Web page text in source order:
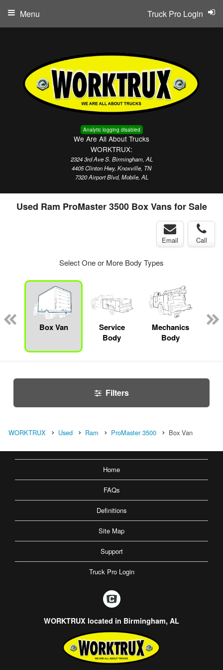
Analytic logging disabled
We Are All About Trucks
WORKTRUX:
2324 3rd Ave S. Birmingham, AL
4405 Clinton Hwy, Knoxville, TN
7320 Airport Blvd, Mobile, AL
Truck Pro Login
Menu
Used Ram ProMaster 3500 Box Vans for Sale
Email Call
Select One or More Body Types
Box Van
Service
Body
Mechanics
Body
Filters
WORKTRUX Used Ram ProMaster 3500 Box Van
Home
FAQs
Definitions
Site Map
Support
Truck Pro Login
WORKTRUX located in Birmingham, AL